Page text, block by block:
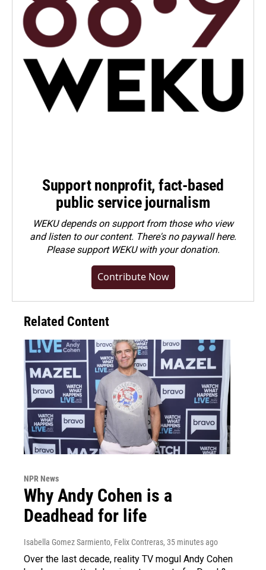
Support nonprofit, fact-based
public service journalism
WEKU depends on support from those who view
and listen to our content. There's no paywall here.
Pleasesupport WEKU with your donation.
Contribute Now
Related Content
NPR News
Why Andy Cohen is a
Deadhead for life
Isabella Gomez Sarmiento, Felix Contreras, 35 minutes ago
Over the last decade, reality TV mogul Andy Cohen